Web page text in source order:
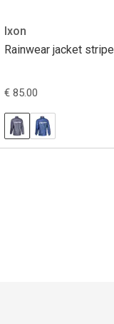
Ixon
Rainwear jacket stripe
€ 85.00